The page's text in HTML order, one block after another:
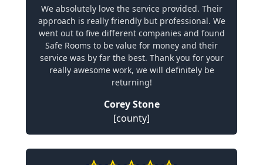
We absolutely love the service provided. Their
approach is really friendly but professional. We
went out to five different companies and found
Safe Rooms to be value for money and their
service was by far the best. Thank you for your
really awesome work, we will definitely be
returning!
Corey Stone
[county]